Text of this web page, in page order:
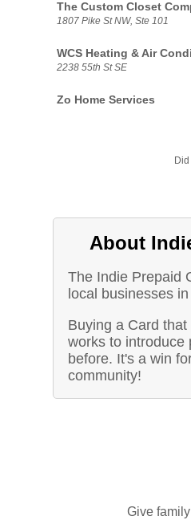
The Custom Closet
1807 Pike St NW, Ste 101
WCS Heating & Air
2238 55th St SE
Zo Home Services
About
The Indie Prepaid
local businesses
Buying a Card
works to introduce
before. It's a win
community!
Give